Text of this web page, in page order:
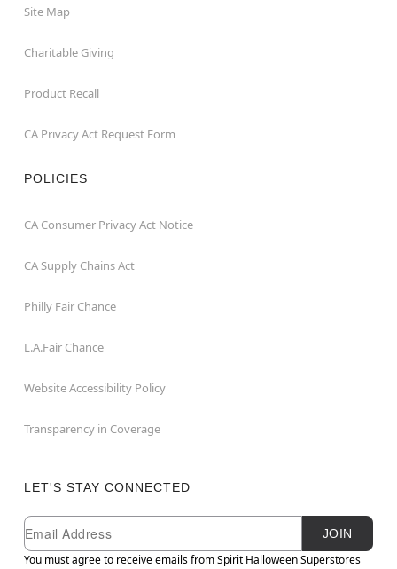
Site Map
Charitable Giving
Product Recall
CA Privacy Act Request Form
POLICIES
CA Consumer Privacy Act Notice
CA Supply Chains Act
Philly Fair Chance
L.A.Fair Chance
Website Accessibility Policy
Transparency in Coverage
LET'S STAY CONNECTED
Newsletter Subscription
Email
JOIN
You must agree to receive emails from Spirit Halloween Superstores